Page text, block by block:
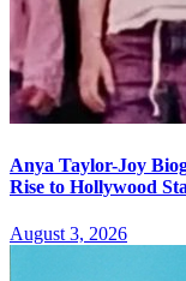
Anya Taylor-Joy
Rise to Hollywood
August 3, 2026